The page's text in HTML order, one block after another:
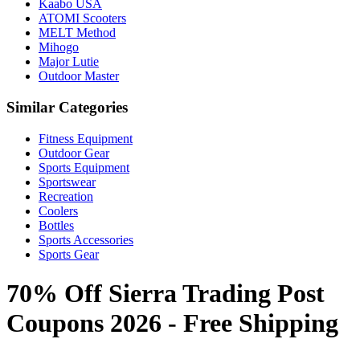
Kaabo USA
ATOMI Scooters
MELT Method
Mihogo
Major Lutie
Outdoor Master
Similar Categories
Fitness Equipment
Outdoor Gear
Sports Equipment
Sportswear
Recreation
Coolers
Bottles
Sports Accessories
Sports Gear
70% Off Sierra Trading Post
Coupons 2026 - Free Shipping